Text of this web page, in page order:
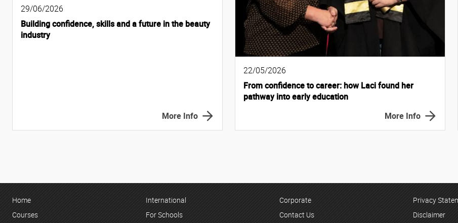
29/06/2026
Building confidence, skills and a future in the beauty
industry
More Info
22/05/2026
From confidence to career: how Laci found her
pathway into early education
More Info
Home
Courses
International
For Schools
Corporate
Contact Us
Privacy
Disclaimer